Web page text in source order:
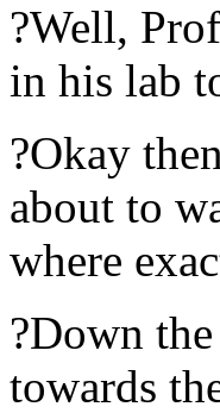
?Well,
in his lab
?Okay
about to
where
?Down
towards